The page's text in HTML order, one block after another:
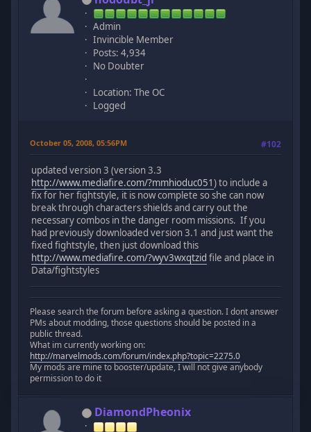
Admin
Invincible Member
Posts: 4,934
No Doubter
Location: The OC
Logged
October 05, 2008, 05:56PM #102
updated version 3 (version 3.3
http://www.mediafire.com/?mmhioduc051) to include a
fix for her fightstyle, it is now complete so she can now
break through characters shields and carry out the
necessary combos in the danger room missions. If you
had previously downloaded version 3.1 and just want the
fixed fightstyle, then just download this
http://www.mediafire.com/?wyv3wxqtzid file and place in
Data/fightstyles
Please search the forum before asking a question. I dont answer
PMs about modding, those questions should be posted in a
public thread.
What im currently working on:
http://marvelmods.com/forum/index.php?topic=2275.0
My mods are mine to booster/update, I will not give anybody
permission to do it
DiamondPheonix